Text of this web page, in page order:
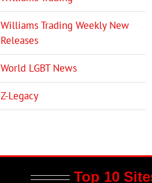
Williams Trading Weekly New
Releases
World LGBT News
Z-Legacy
Top 10